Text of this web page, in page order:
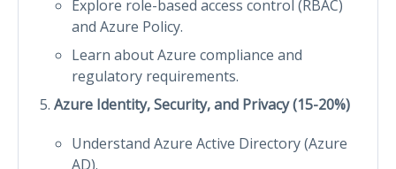
Explore role-based access control (RBAC)
and Azure Policy.
Learn about Azure compliance and
regulatory requirements.
Azure Identity, Security, and Privacy (15-20%)
Understand Azure Active Directory (Azure
AD).